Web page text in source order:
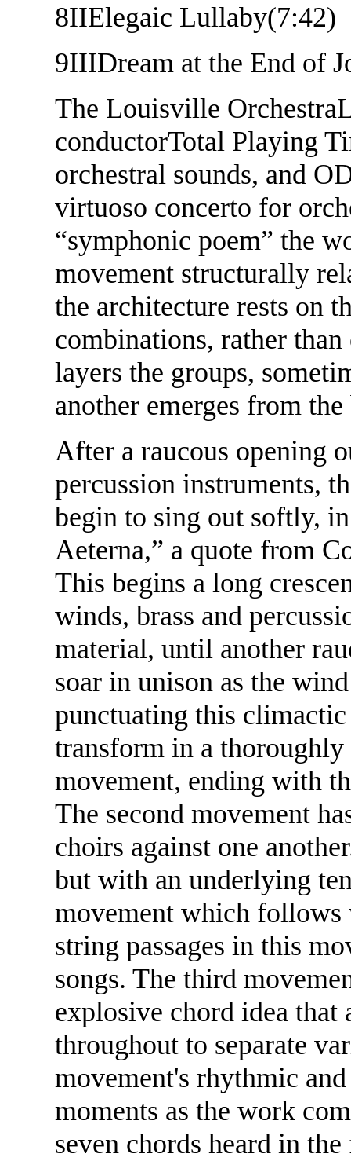
8IIElegaic Lullaby(7:42)
9IIIDream at the End of
The Louisville Orchestra
conductorTotal Playing
orchestral sounds, and
virtuoso concerto for
“symphonic poem” the
movement structurally
the architecture rests on
combinations, rather
layers the groups,
another emerges from
After a raucous opening
percussion instruments,
begin to sing out softly,
Aeterna,” a quote from
This begins a long
winds, brass and
material, until another
soar in unison as the
punctuating this climactic
transform in a
movement, ending with
The second movement
choirs against one
but with an underlying
movement which follows
string passages in this
songs. The third
explosive chord idea that
throughout to separate
movement's rhythmic
moments as the work
seven chords heard in